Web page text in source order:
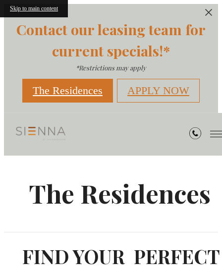
Skip to main content
Contact our leasing team for
current specials!*
*Restrictions may apply
The Residences APPLY NOW
The Residences
FIND YOUR PERFECT